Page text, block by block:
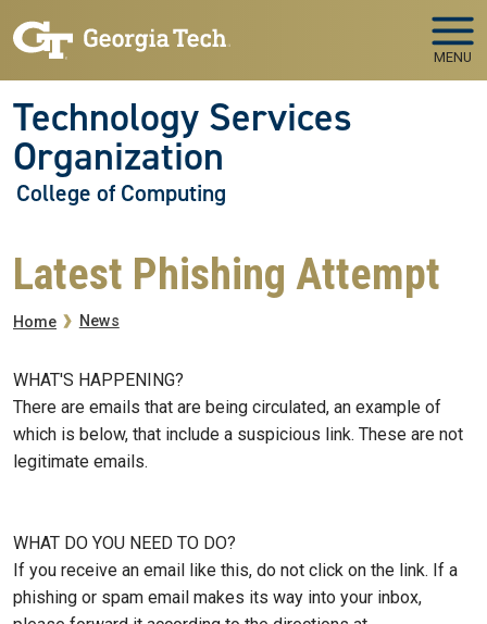
MENU
Technology Services
Organization
College of Computing
Latest Phishing Attempt
Breadcrumb
Home News
WHAT'S HAPPENING?
There are emails that are being circulated, an example of
which is below, that include a suspicious link. These are not
legitimate emails.
WHAT DO YOU NEED TO DO?
If you receive an email like this, do not click on the link. If a
phishing or spam email makes its way into your inbox,